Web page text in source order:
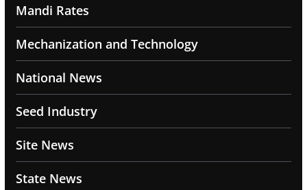
Mandi Rates
Mechanization and Technology
National News
Seed Industry
Site News
State News